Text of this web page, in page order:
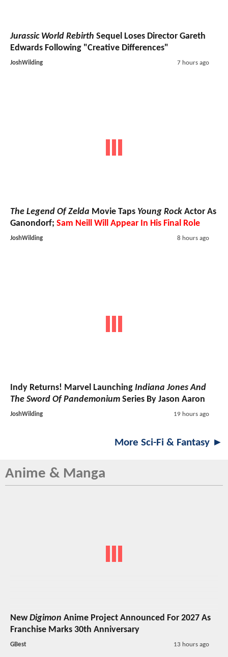
Jurassic World Rebirth Sequel Loses Director Gareth
Edwards Following "Creative Differences"
JoshWilding 7 hours ago
The Legend Of Zelda Movie Taps Young Rock Actor As
Ganondorf; Sam Neill Will Appear In His Final Role
JoshWilding 8 hours ago
Indy Returns! Marvel Launching Indiana Jones And
The Sword Of Pandemonium Series By Jason Aaron
JoshWilding 19 hours ago
More Sci-Fi & Fantasy ►
Anime & Manga
NewDigimon Anime Project Announced For 2027 As
Franchise Marks 30th Anniversary
GBest 13 hours ago